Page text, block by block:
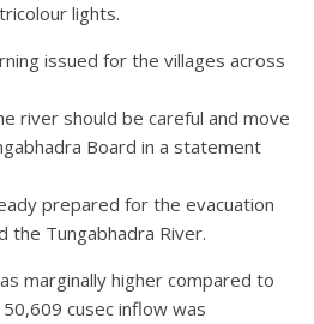
lights.
issued for the villages across
river should be careful and move
Board in a statement
prepared for the evacuation
the Tungabhadra River.
marginally higher compared to
cusec inflow was